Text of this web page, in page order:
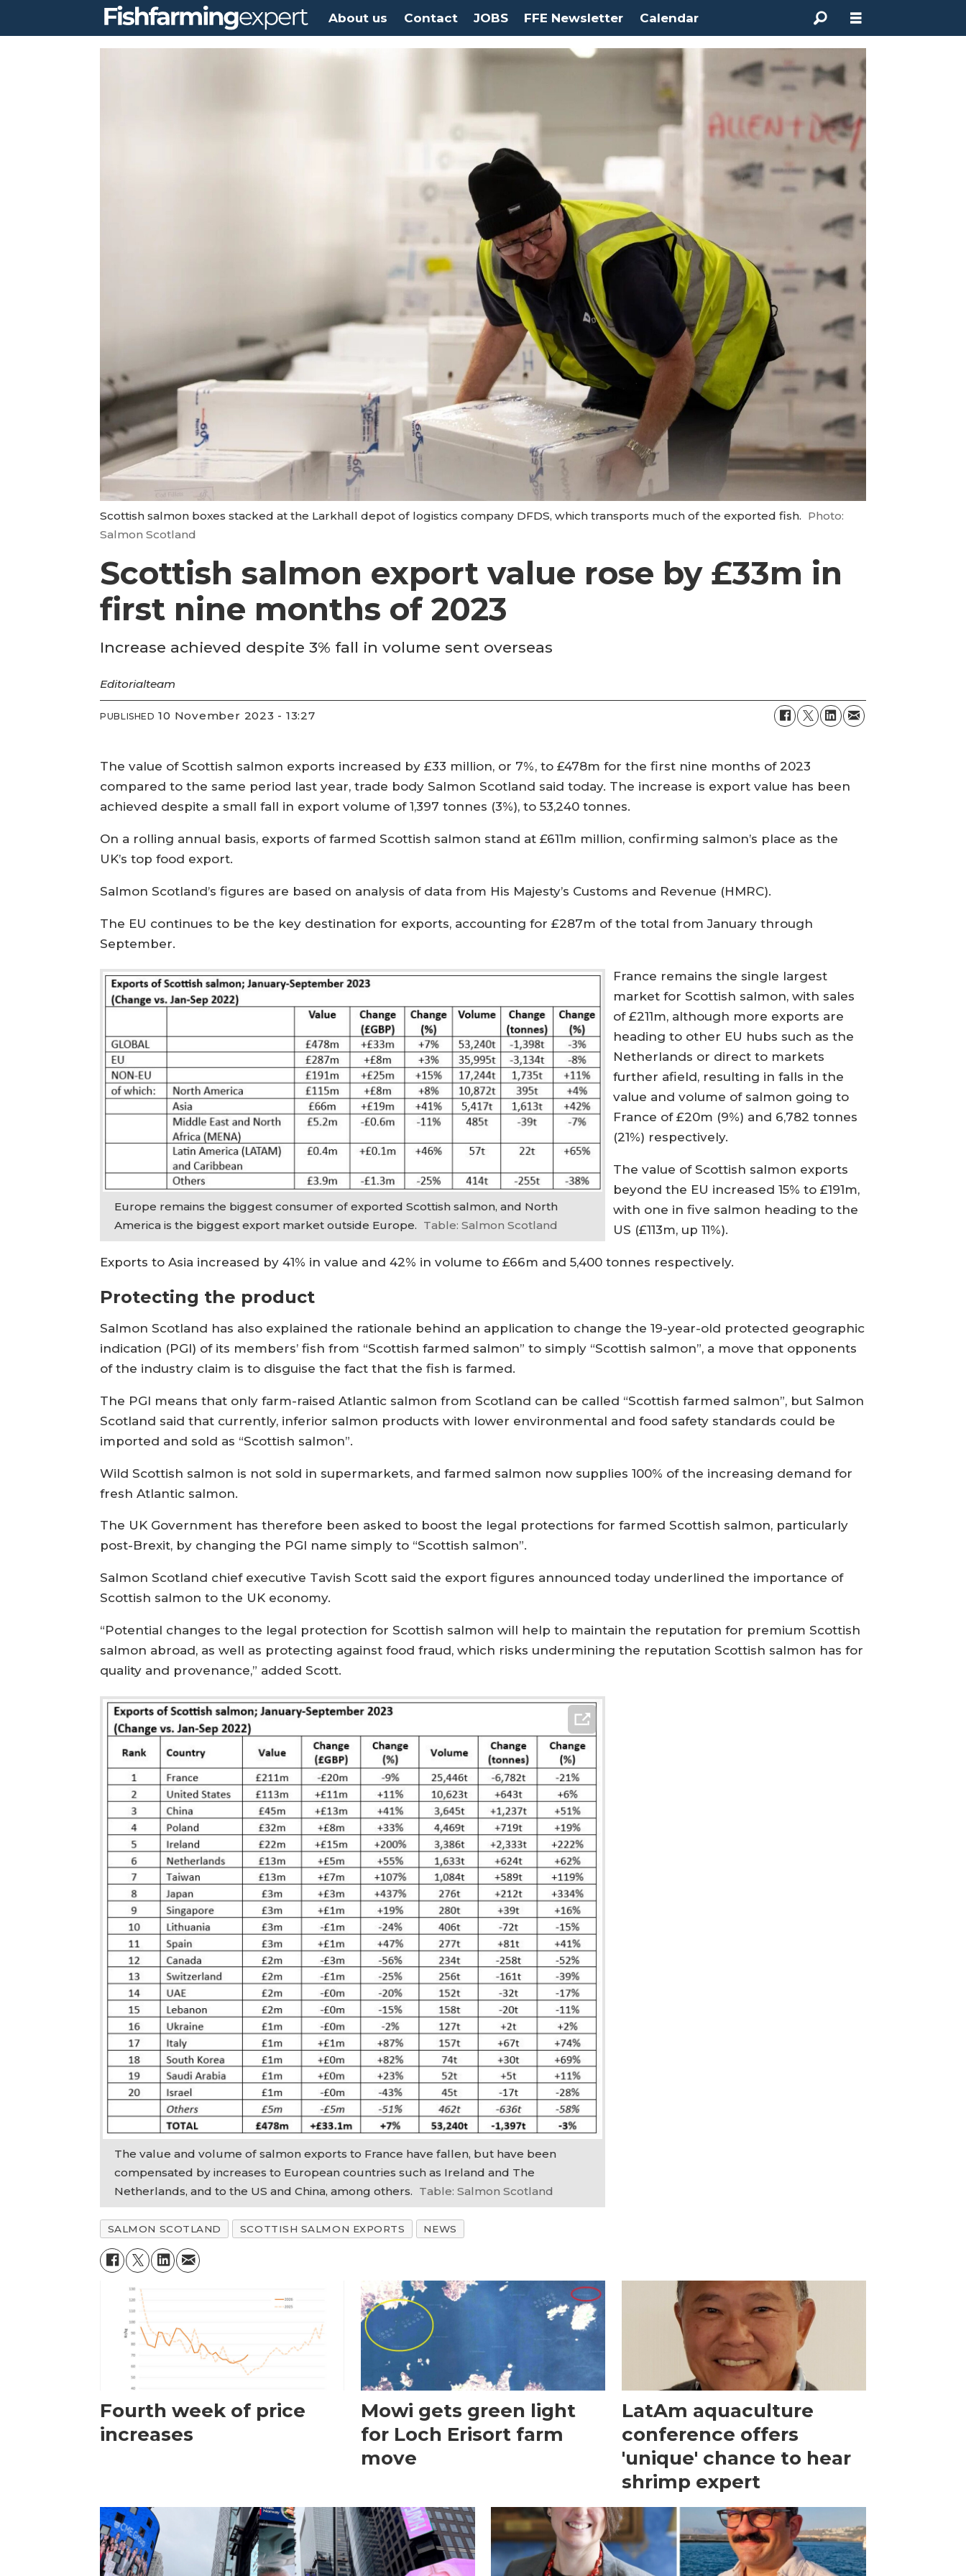
About us Contact JOBS FFE Newsletter Calendar
Scottish salmon boxes stacked at the Larkhall depot of logistics company DFDS, which transports much of the exported fish. Photo:
Salmon Scotland
Scottish salmon export value rose by £33m in
first nine months of 2023
Increase achieved despite 3% fall in volume sent overseas
Editorialteam
PUBLISHED 10 November 2023 - 13:27
The value of Scottish salmon exports increased by £33 million, or 7%, to £478m for the first nine months of 2023
compared to the same period last year, trade body Salmon Scotland said today. The increase is export value has been
achieved despite a small fall in export volume of 1,397 tonnes (3%), to 53,240 tonnes.
On a rolling annual basis, exports of farmed Scottish salmon stand at £611m million, confirming salmon’s place as the
UK’s top food export.
Salmon Scotland’s figures are based on analysis of data from His Majesty’s Customs and Revenue (HMRC).
The EU continues to be the key destination for exports, accounting for £287m of the total from January through
September.
Europe remains the biggest consumer of exported Scottish salmon, and North
America is the biggest export market outside Europe. Table: Salmon Scotland
France remains the single largest
market for Scottish salmon, with sales
of £211m, although more exports are
heading to other EU hubs such as the
Netherlands or direct to markets
further afield, resulting in falls in the
value and volume of salmon going to
France of £20m (9%) and 6,782 tonnes
(21%) respectively.
The value of Scottish salmon exports
beyond the EU increased 15% to £191m,
with one in five salmon heading to the
US (£113m, up 11%).
Exports to Asia increased by 41% in value and 42% in volume to £66m and 5,400 tonnes respectively.
Protecting the product
Salmon Scotland has also explained the rationale behind an application to change the 19-year-old protected geographic
indication (PGI) of its members’ fish from “Scottish farmed salmon” to simply “Scottish salmon”, a move that opponents
of the industry claim is to disguise the fact that the fish is farmed.
The PGI means that only farm-raised Atlantic salmon from Scotland can be called “Scottish farmed salmon”, but Salmon
Scotland said that currently, inferior salmon products with lower environmental and food safety standards could be
imported and sold as “Scottish salmon”.
Wild Scottish salmon is not sold in supermarkets, and farmed salmon now supplies 100% of the increasing demand for
fresh Atlantic salmon.
The UK Government has therefore been asked to boost the legal protections for farmed Scottish salmon, particularly
post-Brexit, by changing the PGI name simply to “Scottish salmon”.
Salmon Scotland chief executive Tavish Scott said the export figures announced today underlined the importance of
Scottish salmon to the UK economy.
“Potential changes to the legal protection for Scottish salmon will help to maintain the reputation for premium Scottish
salmon abroad, as well as protecting against food fraud, which risks undermining the reputation Scottish salmon has for
quality and provenance,” added Scott.
The value and volume of salmon exports to France have fallen, but have been
compensated by increases to European countries such as Ireland and The
Netherlands, and to the US and China, among others. Table: Salmon Scotland
SALMON SCOTLAND SCOTTISH SALMON EXPORTS NEWS
Fourth week of price
increases
Mowi gets green light
for Loch Erisort farm
move
LatAm aquaculture
conference offers
'unique' chance to hear
shrimp expert